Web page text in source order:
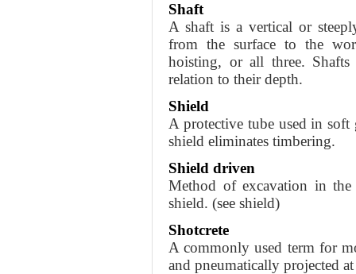
Shaft
A shaft is a vertical or
from the surface to the
hoisting, or all three.
relation to their depth.
Shield
A protective tube used in
shield eliminates timbering.
Shield driven
Method of excavation in
shield. (see shield)
Shotcrete
A commonly used term for
and pneumatically projected